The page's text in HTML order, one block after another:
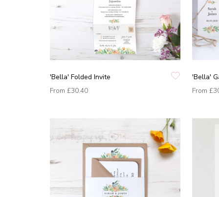
'Bella' Folded Invite
From £30.40
'Bella'
From